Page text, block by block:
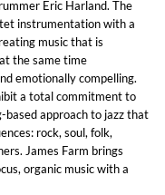
Eric Harland. The
instrumentation with a
music that is
the same time
emotionally compelling.
a total commitment to
based approach to jazz that
rock, soul, folk,
James Farm brings
organic music with a